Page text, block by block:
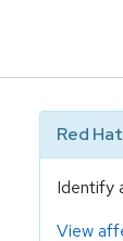
Red
Identify
View